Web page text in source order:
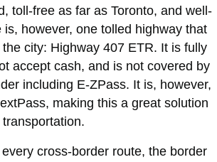
toll-free as far as Toronto, and well-
is, however, one tolled highway that
city: Highway 407 ETR. It is fully
accept cash, and is not covered by
including E-ZPass. It is, however,
making this a great solution
cross-border route, the border